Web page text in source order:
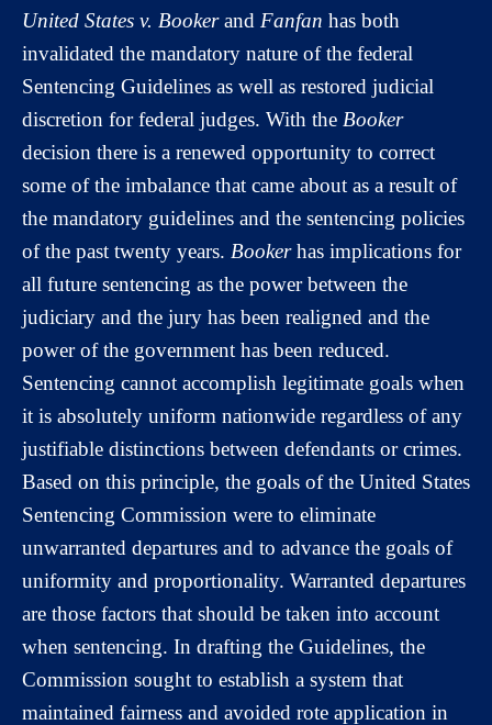
United States v. Bookerand Fanfan has both
invalidated the mandatory nature of the federal
Sentencing Guidelines as well as restored judicial
discretion for federal judges. With the Booker
decision there is a renewed opportunity to correct
some of the imbalance that came about as a result of
the mandatory guidelines and the sentencing policies
of the past twenty years. Bookerhas implications for
all future sentencing as the power between the
judiciary and the jury has been realigned and the
power of the government has been reduced.
Sentencing cannot accomplish legitimate goals when
it is absolutely uniform nationwide regardless of any
justifiable distinctions between defendants or crimes.
Based on this principle, the goals of the United States
Sentencing Commission were to eliminate
unwarranted departures and to advance the goals of
uniformity and proportionality. Warranted departures
are those factors that should be taken into account
when sentencing. In drafting the Guidelines, the
Commission sought to establish a system that
maintained fairness and avoided rote application in